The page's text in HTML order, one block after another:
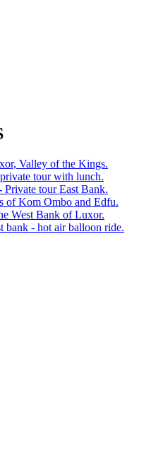
Valley of the Kings.
tour with lunch.
tour East Bank.
of Kom Ombo and Edfu.
West Bank of Luxor.
bank - hot air balloon ride.